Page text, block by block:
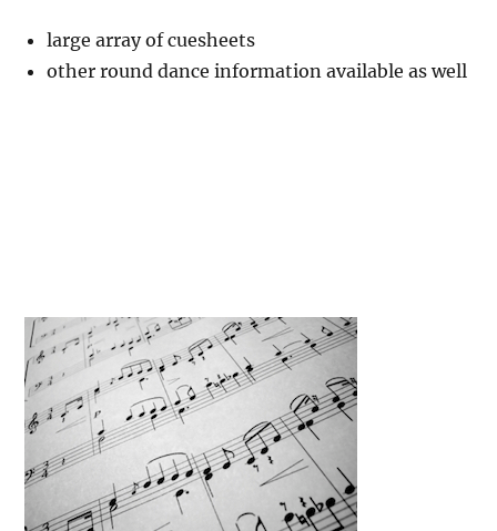
large array of cuesheets
other round dance information available as well